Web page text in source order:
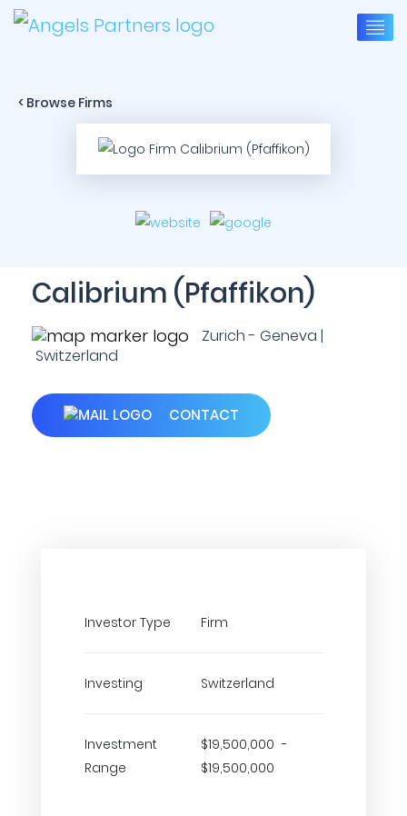
< Browse Firms
Calibrium (Pfaffikon)
Zurich - Geneva |
Switzerland
CONTACT
Investor Type Firm
Investing Switzerland
Investment
Range
$19,500,000 -
$19,500,000